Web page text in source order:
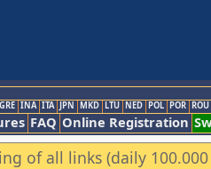
GRE INA ITA JPN MKD LTU NED POL POR ROU
FAQ Online Registration
of all links (daily